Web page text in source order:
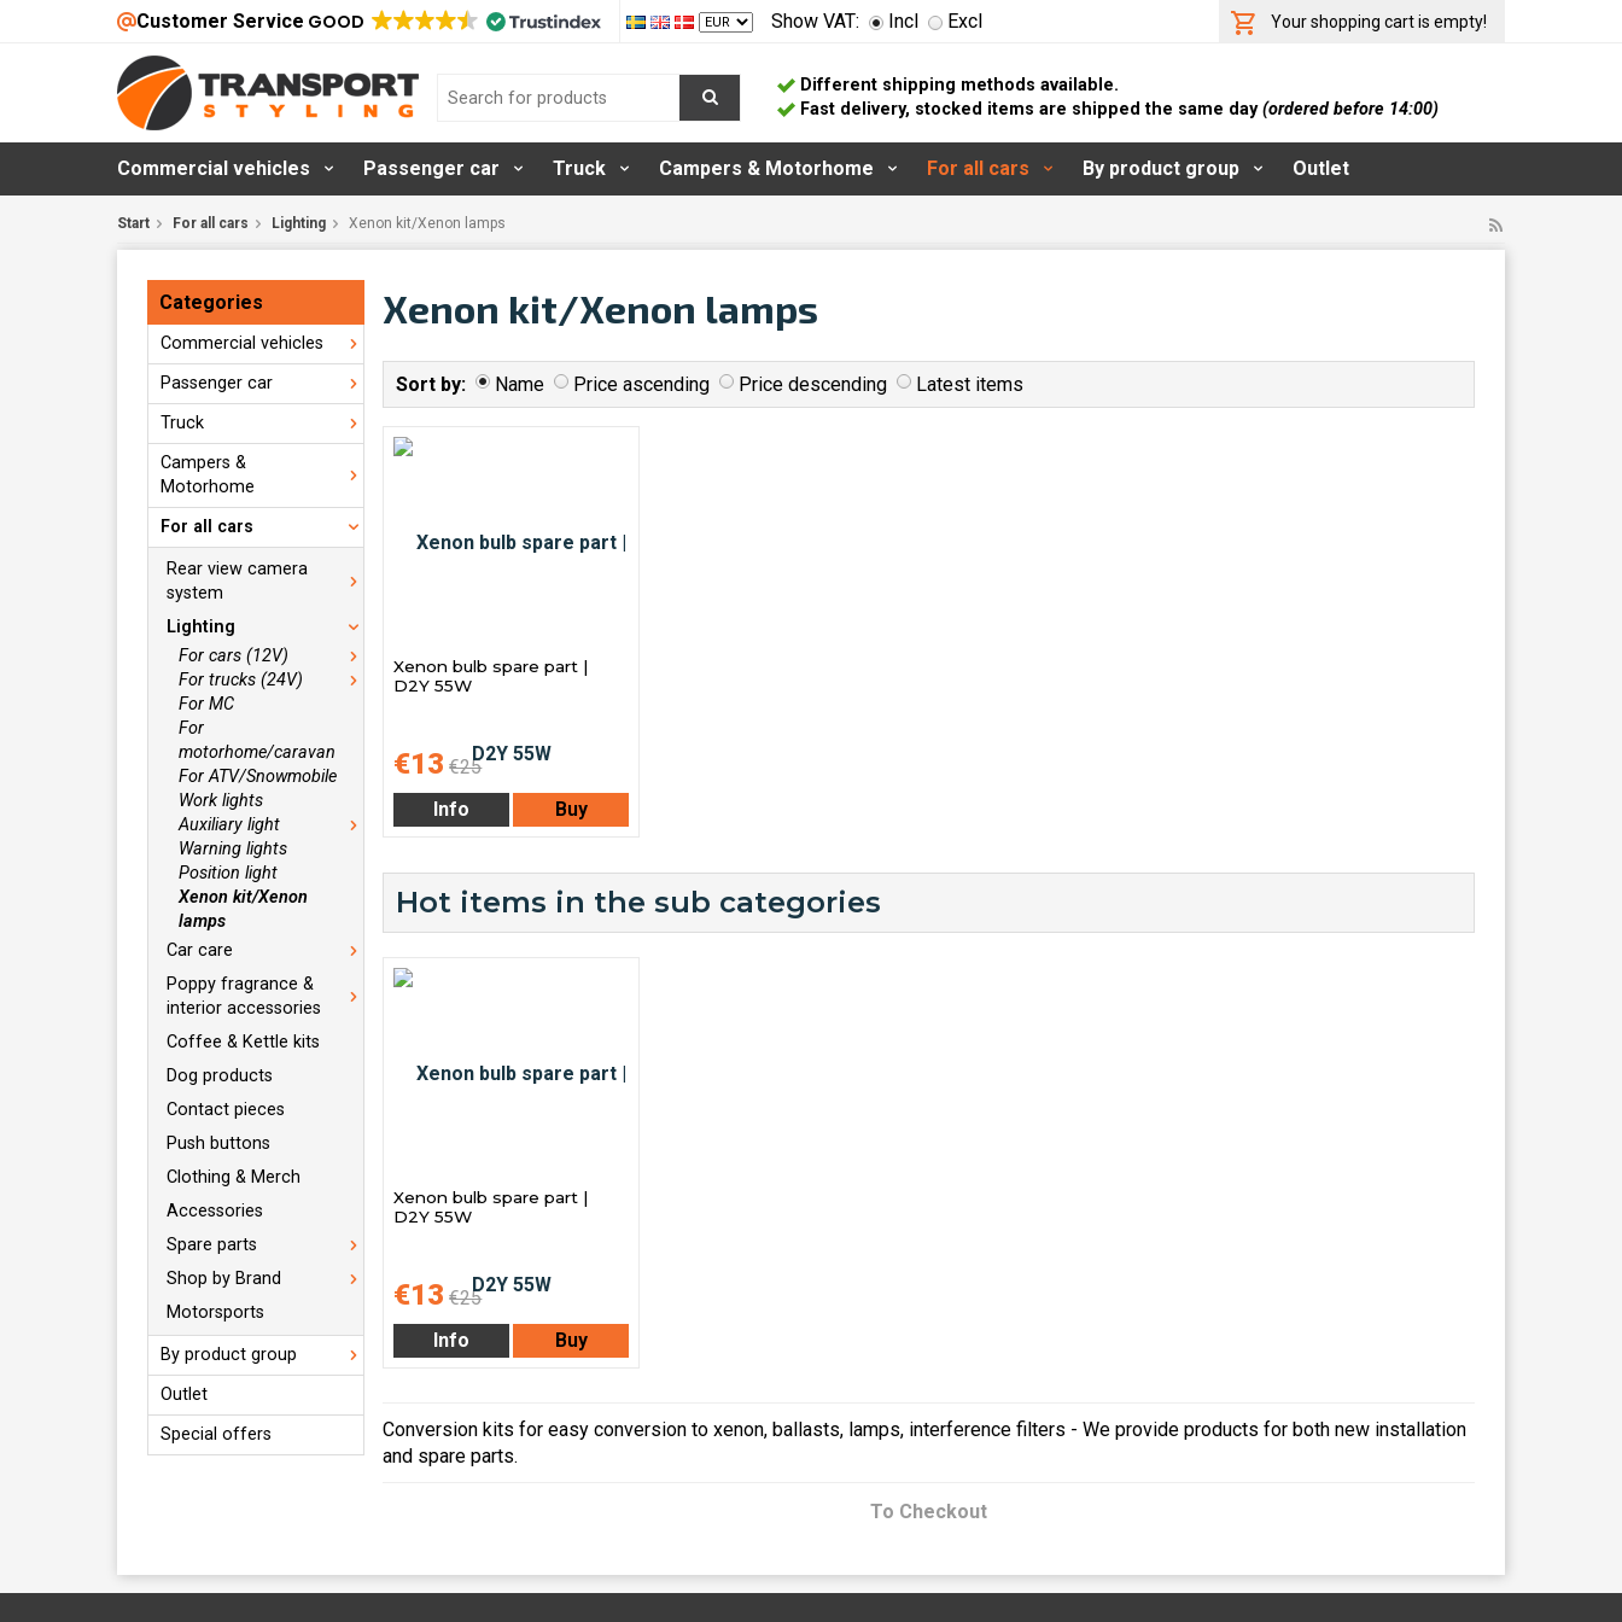
Customer Service GOOD Your shopping cart is empty!
Show VAT: Incl Excl
Different shipping methods available.
Fast delivery, stocked items are shipped the same day(ordered before 14:00)
Commercial vehicles Passenger car Truck Campers & Motorhome For all cars By product group Outlet
Start For all cars Lighting Xenon kit/Xenon lamps
Categories
Commercial vehicles
Passenger car
Truck
Campers &
Motorhome
For all cars
Rear view camera
system
Lighting
For cars (12V)
For trucks (24V)
For MC
For
motorhome/caravan
For ATV/Snowmobile
Work lights
Auxiliary light
Warning lights
Position light
Xenon kit/Xenon
lamps
Car care
Poppy fragrance &
interior accessories
Coffee & Kettle kits
Dog products
Contact pieces
Push buttons
Clothing & Merch
Accessories
Spare parts
Shop by Brand
Motorsports
By product group
Outlet
Special offers
Xenon kit/Xenon lamps
Sort by: Name Price ascending Price descending Latest items
Xenon bulb spare part |
D2Y 55W
€13 €25
Info
Buy
Hot items in the sub categories
Xenon bulb spare part |
D2Y 55W
€13 €25
Info
Buy
Conversion kits for easy conversion to xenon, ballasts, lamps, interference filters - We provide products for both new installation
and spare parts.
To Checkout